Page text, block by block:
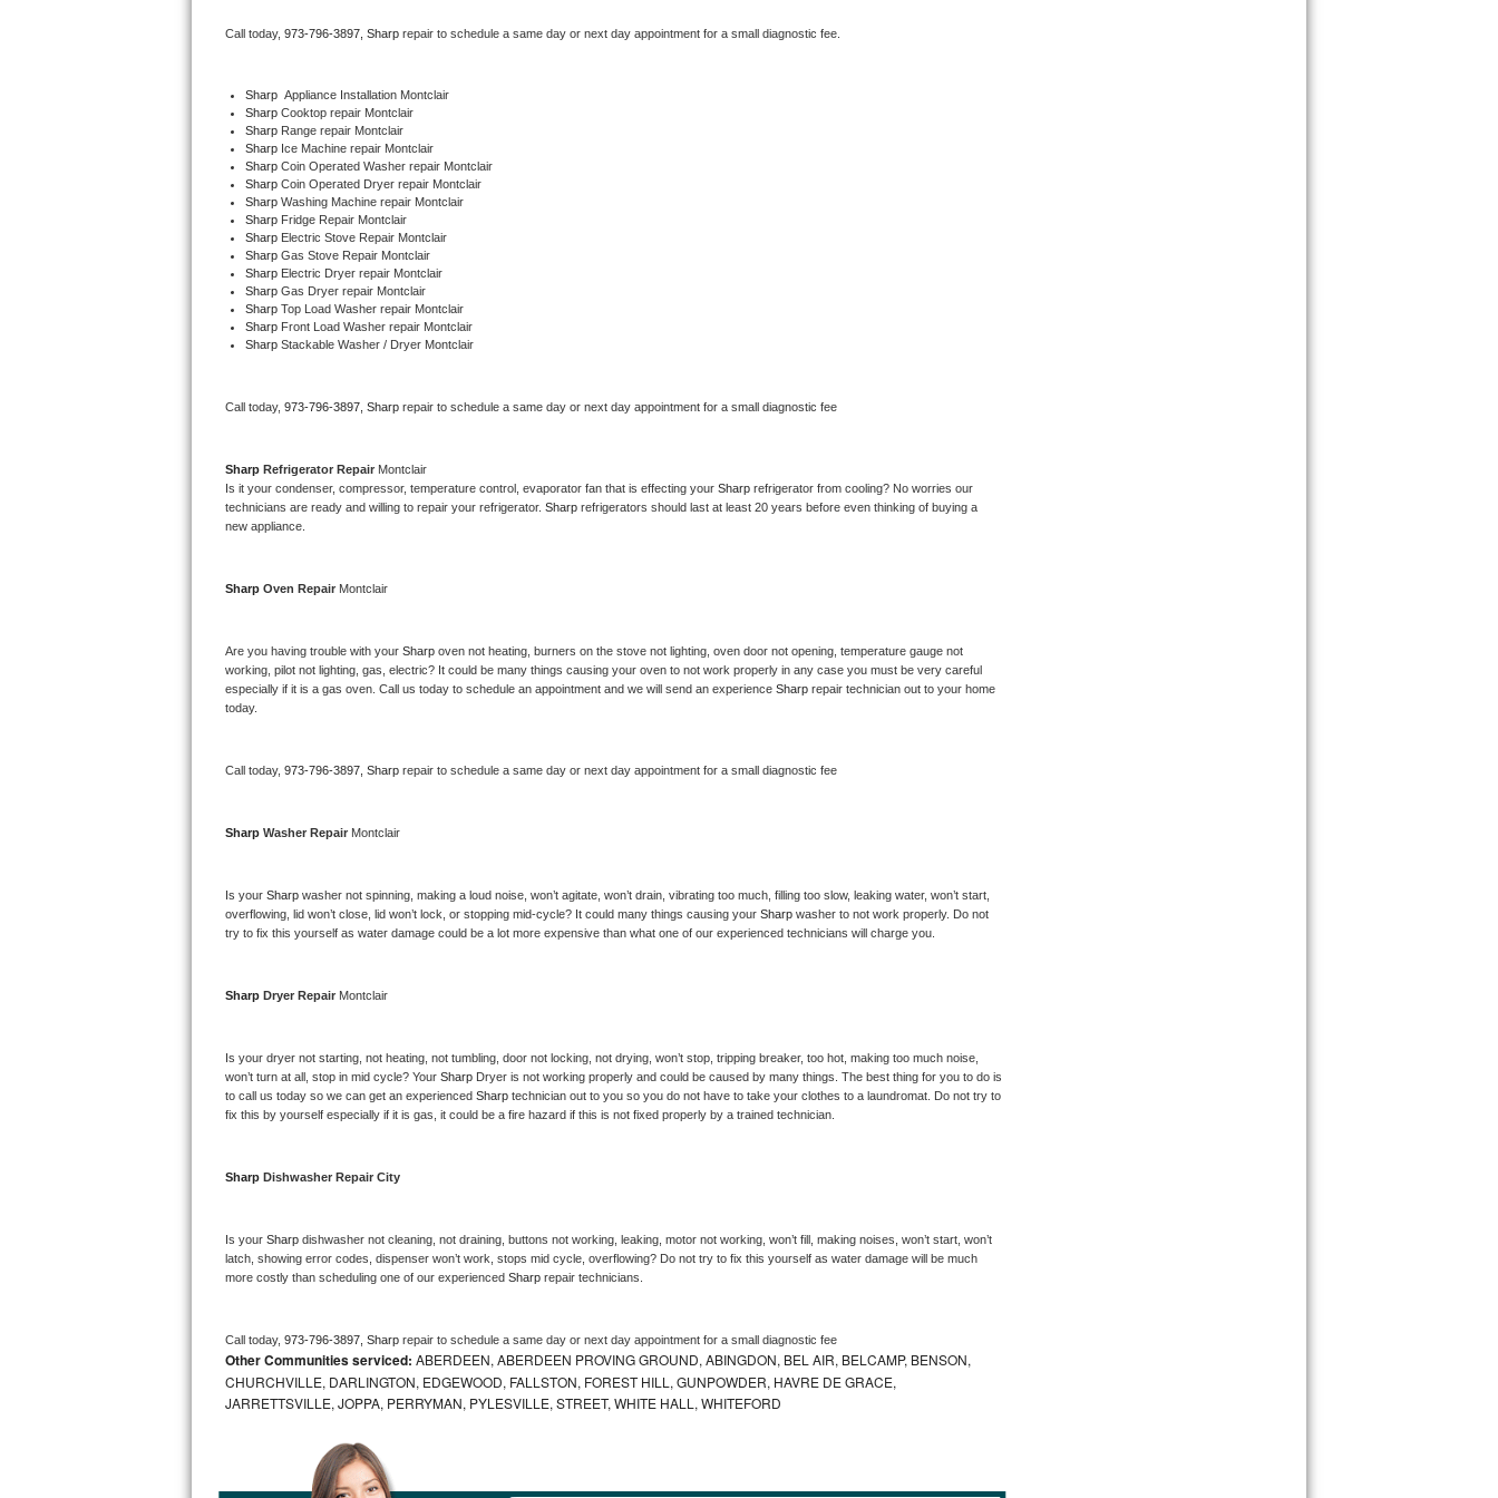
Bertazzoni Repair
Dacor Repair
Amana Repair
GE Profile Repair
GE Cafe Repair
Frigidaire Gallery Repair
Kenmore Elite Repair
Kitchenaid Superba Repair
Whirlpool Duet Repair
Maytag Bravos Repair
Whirlpool Cabrio Repair
Whirlpool Sidekicks Repair
Maytag Maxima Repair
Kitchenaid Pro Line Repair
Bosch 500 Series Repair
Bosch 800 Series Repair
Samsung Aquajet Repair
LG Studio Repair
LG Stackable Repair
LG Steam Repair
GE True Temp Repair
Call today, 973-796-3897, Sharp repair to schedule a same day or next day appointment for a small diagnostic fee.
Sharp Appliance Installation Montclair
Sharp Cooktop repair Montclair
Sharp Range repair Montclair
Sharp Ice Machine repair Montclair
Sharp Coin Operated Washer repair Montclair
Sharp Coin Operated Dryer repair Montclair
Sharp Washing Machine repair Montclair
Sharp Fridge Repair Montclair
Sharp Electric Stove Repair Montclair
Sharp Gas Stove Repair Montclair
Sharp Electric Dryer repair Montclair
Sharp Gas Dryer repair Montclair
Sharp Top Load Washer repair Montclair
Sharp Front Load Washer repair Montclair
Sharp Stackable Washer / Dryer Montclair
Call today, 973-796-3897, Sharp repair to schedule a same day or next day appointment for a small diagnostic fee
Sharp Refrigerator Repair Montclair
Is it your condenser, compressor, temperature control, evaporator fan that is effecting your Sharp refrigerator from cooling? No worries our
technicians are ready and willing to repair your refrigerator. Sharp refrigerators should last at least 20 years before even thinking of buying a
new appliance.
Sharp Oven Repair Montclair
Are you having trouble with your Sharp oven not heating, burners on the stove not lighting, oven door not opening, temperature gauge not
working, pilot not lighting, gas, electric? It could be many things causing your oven to not work properly in any case you must be very careful
especially if it is a gas oven. Call us today to schedule an appointment and we will send an experience Sharp repair technician out to your home
today.
Call today, 973-796-3897, Sharp repair to schedule a same day or next day appointment for a small diagnostic fee
Sharp Washer Repair Montclair
Is your Sharp washer not spinning, making a loud noise, won’t agitate, won’t drain, vibrating too much, filling too slow, leaking water, won’t start,
overflowing, lid won’t close, lid won’t lock, or stopping mid-cycle? It could many things causing your Sharp washer to not work properly. Do not
try to fix this yourself as water damage could be a lot more expensive than what one of our experienced technicians will charge you.
Sharp Dryer Repair Montclair
Is your dryer not starting, not heating, not tumbling, door not locking, not drying, won’t stop, tripping breaker, too hot, making too much noise,
won’t turn at all, stop in mid cycle? Your Sharp Dryer is not working properly and could be caused by many things. The best thing for you to do is
to call us today so we can get an experienced Sharp technician out to you so you do not have to take your clothes to a laundromat. Do not try to
fix this by yourself especially if it is gas, it could be a fire hazard if this is not fixed properly by a trained technician.
Sharp Dishwasher Repair City
Is your Sharp dishwasher not cleaning, not draining, buttons not working, leaking, motor not working, won’t fill, making noises, won’t start, won’t
latch, showing error codes, dispenser won’t work, stops mid cycle, overflowing? Do not try to fix this yourself as water damage will be much
more costly than scheduling one of our experienced Sharp repair technicians.
Call today, 973-796-3897, Sharp repair to schedule a same day or next day appointment for a small diagnostic fee
Other Communities serviced: ABERDEEN, ABERDEEN PROVING GROUND, ABINGDON, BEL AIR, BELCAMP, BENSON,
CHURCHVILLE, DARLINGTON, EDGEWOOD, FALLSTON, FOREST HILL, GUNPOWDER, HAVRE DE GRACE,
JARRETTSVILLE, JOPPA, PERRYMAN, PYLESVILLE, STREET, WHITE HALL, WHITEFORD